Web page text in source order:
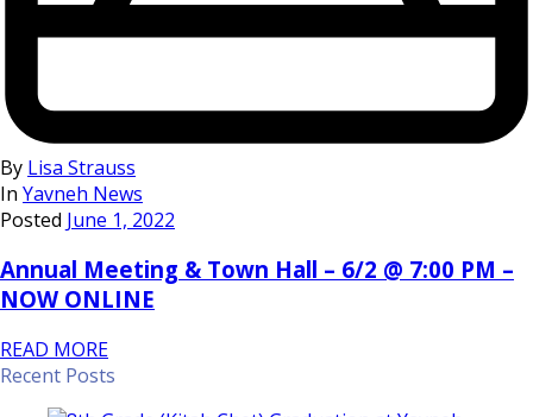
By Lisa Strauss
In Yavneh News
Posted June 1, 2022
Annual Meeting & Town Hall – 6/2 @ 7:00 PM –
NOW ONLINE
READ MORE
Recent Posts